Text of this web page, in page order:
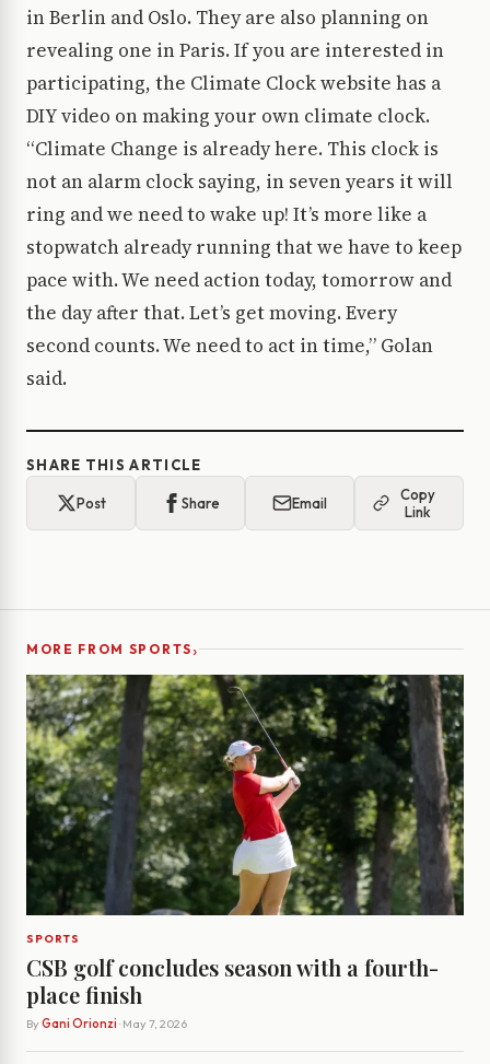
in Berlin and Oslo. They are also planning on
revealing one in Paris. If you are interested in
participating, the Climate Clock website has a
DIY video on making your own climate clock.
“Climate Change is already here. This clock is
not an alarm clock saying, in seven years it will
ring and we need to wake up! It’s more like a
stopwatch already running that we have to keep
pace with. We need action today, tomorrow and
the day after that. Let’s get moving. Every
second counts. We need to act in time,” Golan
said.
SHARE THIS ARTICLE
Post Share Email
Copy
Link
MORE FROM SPORTS›
SPORTS
CSB golf concludes season with a fourth-
place finish
By Gani Orionzi · May 7, 2026